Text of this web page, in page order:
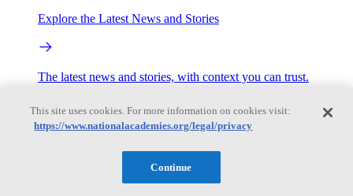
Explore the Latest News and Stories
The latest news and stories, with context you can trust.
Events
Roundtables and Forums Workshops
Seminar/Webinar/Lecture Series
This site uses cookies. For more information on cookies visit:
https://www.nationalacademies.org/legal/privacy
Continue